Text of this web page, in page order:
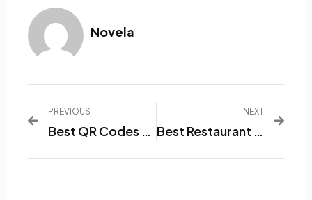
Novela
PREVIOUS
Best QR Codes For Restaurant Menus In 2024
NEXT
Best Restaurant Menu List Software